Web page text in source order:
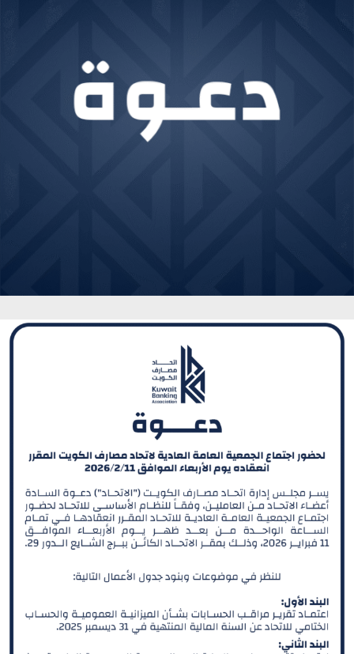
Sheikh Ahmad Duaij Jaber Al Sabah is the Chairman of
to 31/3/2018 and Board Member from 29/4/2012 to
3/4/2015 In his capacity as Chairman of Commercial
Bank of Kuwait , Sheikh Ahmed Duaij Al Sabah has been
nominated as Chairman of Kuwait Banking Association .
He is also a Board member in Kuwait Institute of
Banking Studies. Furthermore, Sheikh Ahmed held the
position of Board member in Kuwait Clearing Company
representing Commercial Bank of Kuwait from 2018
until 2019. And the Chairman of Al Tijari Financial
Brokerage Company from 2014 until 2020. During his
tenure with Al Tijari Investment Company (CBK Capital)
from 2010 to 2012 Sheikh Ahmed was Project Finance
Manager , and Acting Portfolio Manager and Manager
Private Equity, prior to that and specifically from 2005
to 2010 he worked with Commercial Bank of Kuwait in
the Shareholders Service Unit. Sheikh Ahmed started
his career after graduation with Kuwait Petroleum